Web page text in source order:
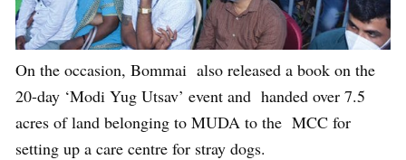
On the occasion, Bommai also released a book on the
20-day ‘Modi Yug Utsav’ event and handed over 7.5
acres of land belonging to MUDA to the MCC for
setting up a care centre for stray dogs.